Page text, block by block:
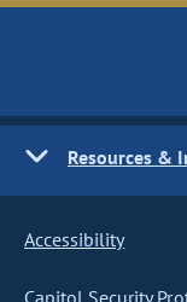
Resources &
Accessibility
Capitol Security